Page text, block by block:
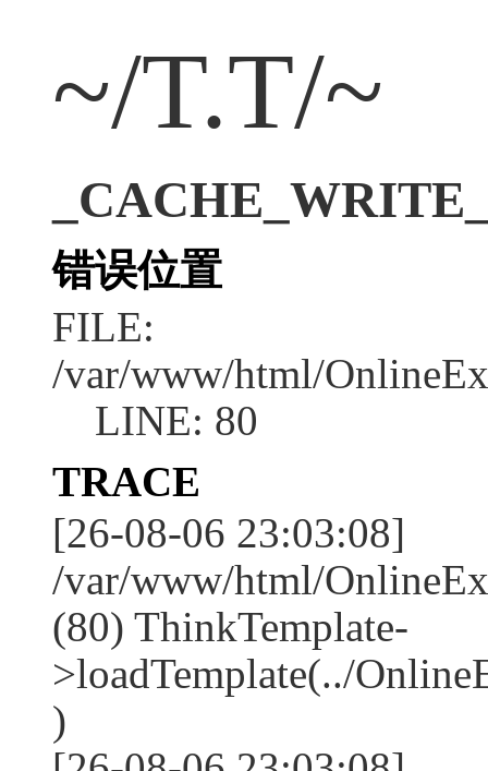
~/T.T/~
错误位置
FILE:
/var/www/html/
LINE: 80
TRACE
[26-08-06 23:03:08]
/var/www/html/
(80) ThinkTemplate-
>loadTemplate(../
)